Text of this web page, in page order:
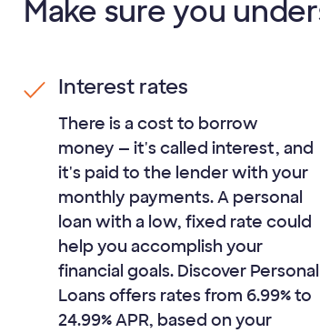
Make sure you
Interest rates
There is a cost to borrow
money — it's called interest, and
it's paid to the lender with your
monthly payments. A personal
loan with a low, fixed rate could
help you accomplish your
financial goals. Discover Personal
Loans offers rates from 6.99%to
24.99%APR, based on your